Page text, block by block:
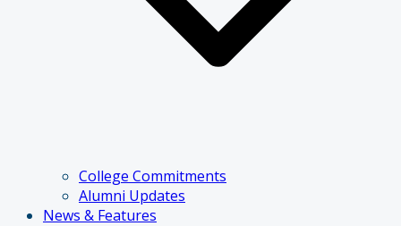
College Commitments
Alumni Updates
News & Features